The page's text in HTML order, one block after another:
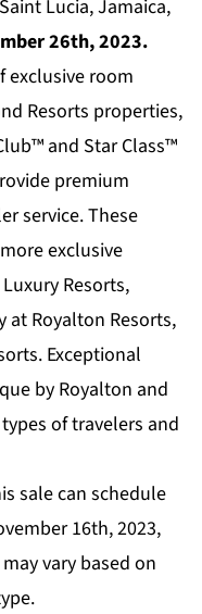
Lucia, Jamaica,
26th, 2023.
exclusive room
Resorts properties,
and Star Class™
premium
service. These
exclusive
Resorts,
at Royalton Resorts,
Exceptional
by Royalton and
of travelers and
sale can schedule
16th, 2023,
vary based on